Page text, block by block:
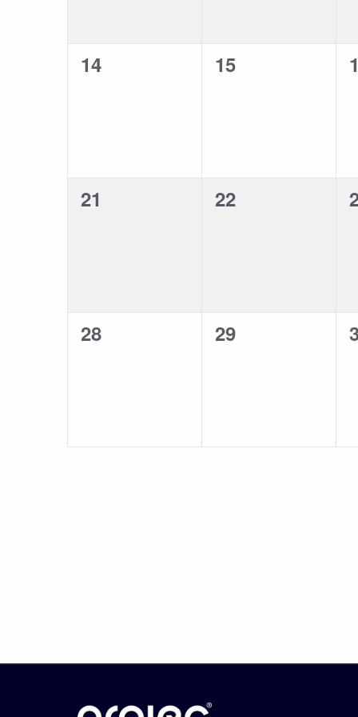
0
14
0
15
0
0
21
0
22
0
0
28
0
29
0